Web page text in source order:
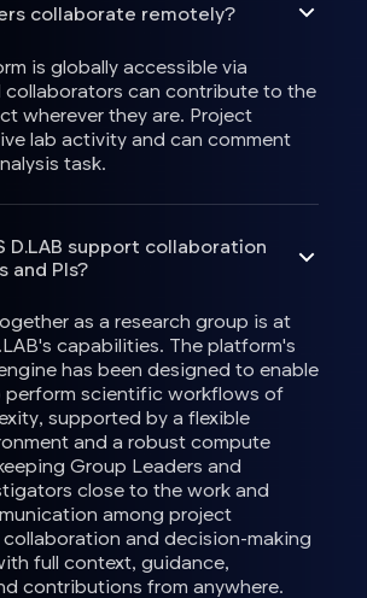
collaborate remotely?
is globally accessible via
collaborators can contribute to the
wherever they are. Project
lab activity and can comment
task.
D.LAB support collaboration
and PIs?
as a research group is at
capabilities. The platform's
has been designed to enable
perform scientific workflows of
supported by a flexible
and a robust compute
Group Leaders and
close to the work and
among project
collaboration and decision-making
full context, guidance,
contributions from anywhere.